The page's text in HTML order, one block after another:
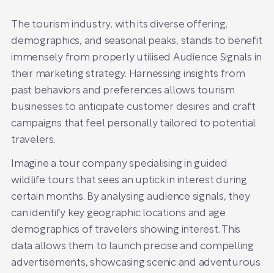
The tourism industry, with its diverse offering,
demographics, and seasonal peaks, stands to benefit
immensely from properly utilised Audience Signals in
their marketing strategy. Harnessing insights from
past behaviors and preferences allows tourism
businesses to anticipate customer desires and craft
campaigns that feel personally tailored to potential
travelers.
Imagine a tour company specialising in guided
wildlife tours that sees an uptick in interest during
certain months. By analysing audience signals, they
can identify key geographic locations and age
demographics of travelers showing interest. This
data allows them to launch precise and compelling
advertisements, showcasing scenic and adventurous